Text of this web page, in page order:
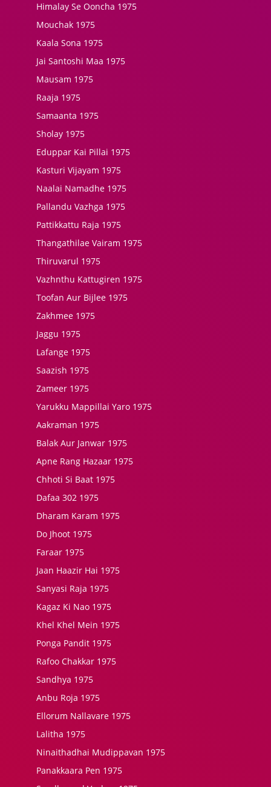
Himalay Se Ooncha 1975
Mouchak 1975
Kaala Sona 1975
Jai Santoshi Maa 1975
Mausam 1975
Raaja 1975
Samaanta 1975
Sholay 1975
Eduppar Kai Pillai 1975
Kasturi Vijayam 1975
Naalai Namadhe 1975
Pallandu Vazhga 1975
Pattikkattu Raja 1975
Thangathilae Vairam 1975
Thiruvarul 1975
Vazhnthu Kattugiren 1975
Toofan Aur Bijlee 1975
Zakhmee 1975
Jaggu 1975
Lafange 1975
Saazish 1975
Zameer 1975
Yarukku Mappillai Yaro 1975
Aakraman 1975
Balak Aur Janwar 1975
Apne Rang Hazaar 1975
Chhoti Si Baat 1975
Dafaa 302 1975
Dharam Karam 1975
Do Jhoot 1975
Faraar 1975
Jaan Haazir Hai 1975
Sanyasi Raja 1975
Kagaz Ki Nao 1975
Khel Khel Mein 1975
Ponga Pandit 1975
Rafoo Chakkar 1975
Sandhya 1975
Anbu Roja 1975
Ellorum Nallavare 1975
Lalitha 1975
Ninaithadhai Mudippavan 1975
Panakkaara Pen 1975